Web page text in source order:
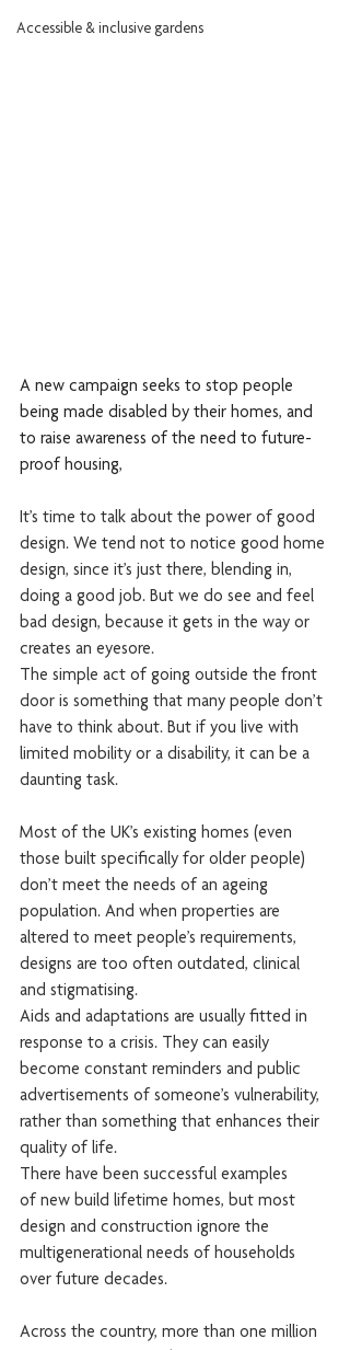
Accessible & inclusive gardens
A new campaign seeks to stop people
being made disabled by their homes, and
to raise awareness of the need to future-
proof housing,
It’s time to talk about the power of good
design. We tend not to notice good home
design, since it’s just there, blending in,
doing a good job. But we do see and feel
bad design, because it gets in the way or
creates an eyesore.
The simple act of going outside the front
door is something that many people don’t
have to think about. But if you live with
limited mobility or a disability, it can be a
daunting task.
Most of the UK’s existing homes (even
those built specifically for older people)
don’t meet the needs of an ageing
population. And when properties are
altered to meet people’s requirements,
designs are too often outdated, clinical
and stigmatising.
Aids and adaptations are usually fitted in
response to a crisis. They can easily
become constant reminders and public
advertisements of someone’s vulnerability,
rather than something that enhances their
quality of life.
There have been successful examples
of new build lifetime homes, but most
design and construction ignore the
multigenerational needs of households
over future decades.
Across the country, more than one million